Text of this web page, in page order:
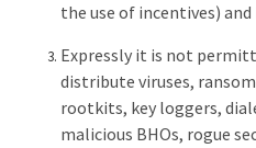
the use of incentives)
Expressly it is not
distribute viruses,
rootkits, key loggers,
malicious BHOs, rogue